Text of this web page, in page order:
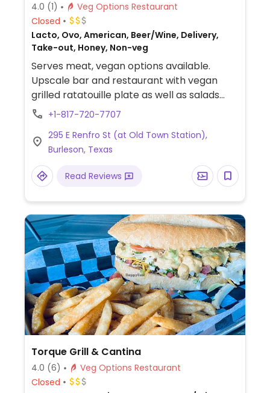
4.0 (1)
Veg Options Restaurant
Closed
Lacto, Ovo, American, Beer/Wine, Delivery,
Take-out, Honey, Non-veg
Serves meat, vegan options available.
Upscale bar and restaurant with vegan
grilled ratatouille plate as well as salads
that can be made vegan upon request.
+1-817-720-7707
295 E Renfro St (at Old Town Station),
Burleson, Texas
Read Reviews
Torque Grill & Cantina
4.0 (6)
Veg Options Restaurant
Closed